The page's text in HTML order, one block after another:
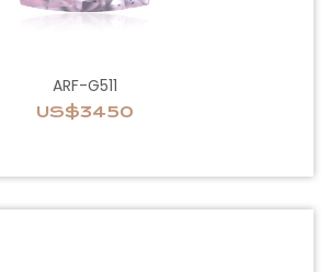
ARF-G511
US$3450